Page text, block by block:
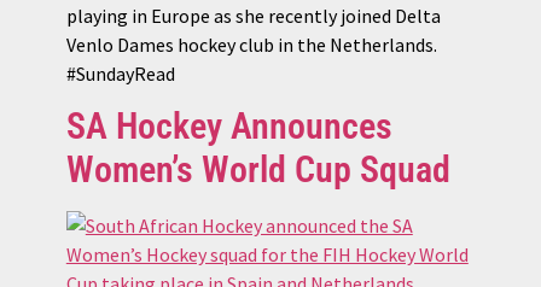
playing in Europe as she recently joined Delta
Venlo Dames hockey club in the Netherlands.
#SundayRead
SA Hockey Announces
Women’s World Cup Squad